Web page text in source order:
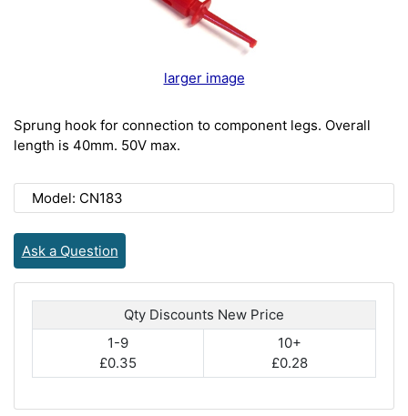
larger image
Sprung hook for connection to component legs. Overall
length is 40mm. 50V max.
Model: CN183
Ask a Question
Qty Discounts New Price
1-9
£0.35
10+
£0.28